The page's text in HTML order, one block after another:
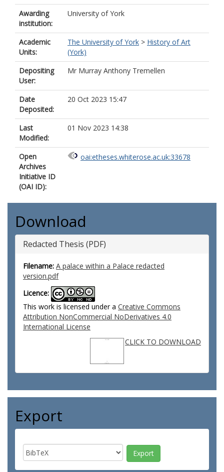
Awarding
institution:
University of York
Academic
Units:
The University of York > History of Art
(York)
Depositing
User:
Mr Murray Anthony Tremellen
Date
Deposited:
20 Oct 2023 15:47
Last
Modified:
01 Nov 2023 14:38
Open
Archives
Initiative ID
(OAI ID):
oai:etheses.whiterose.ac.uk:33678
Download
Redacted Thesis (PDF)
Filename: A palace within a Palace redacted
version.pdf
Licence:
This work is licensed under a Creative Commons
Attribution NonCommercial NoDerivatives 4.0
International License
CLICK TO DOWNLOAD
Export